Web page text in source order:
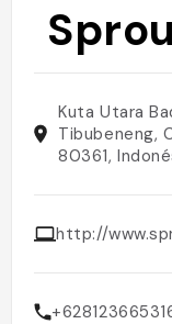
Kuta Utara
Tibubeneng,
80361,
http://